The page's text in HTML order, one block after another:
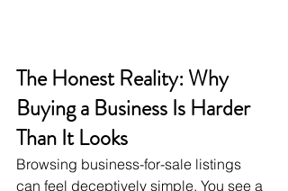
The Honest Reality: Why
Buying a Business Is Harder
Than It Looks
Browsing business-for-sale listings
can feel deceptively simple. You see a